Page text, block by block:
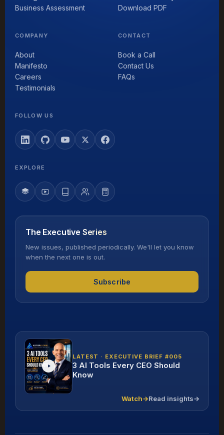
Business Assessment
Download PDF
COMPANY
About
Manifesto
Careers
Testimonials
CONTACT
Book a Call
Contact Us
FAQs
FOLLOW US
EXPLORE
The Executive Series
New issues, published periodically. We'll let you know
when the next one is out.
Subscribe
LATEST · EXECUTIVE BRIEF #005
3 AI Tools Every CEO Should
Know
Watch→Read insights→